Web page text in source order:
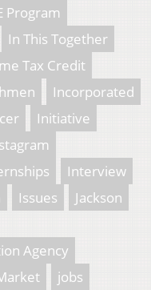
Program
In This Together
Tax Credit
Incorporated
Initiative
Interview
Issues
Jackson
Agency
jobs